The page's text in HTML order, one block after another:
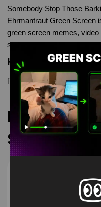
Somebody Stop Those
Ehrmantraut Green Screen
green screen memes,
screen memes, download
Keyword Tags
funny,greenscreen,meme
Screen